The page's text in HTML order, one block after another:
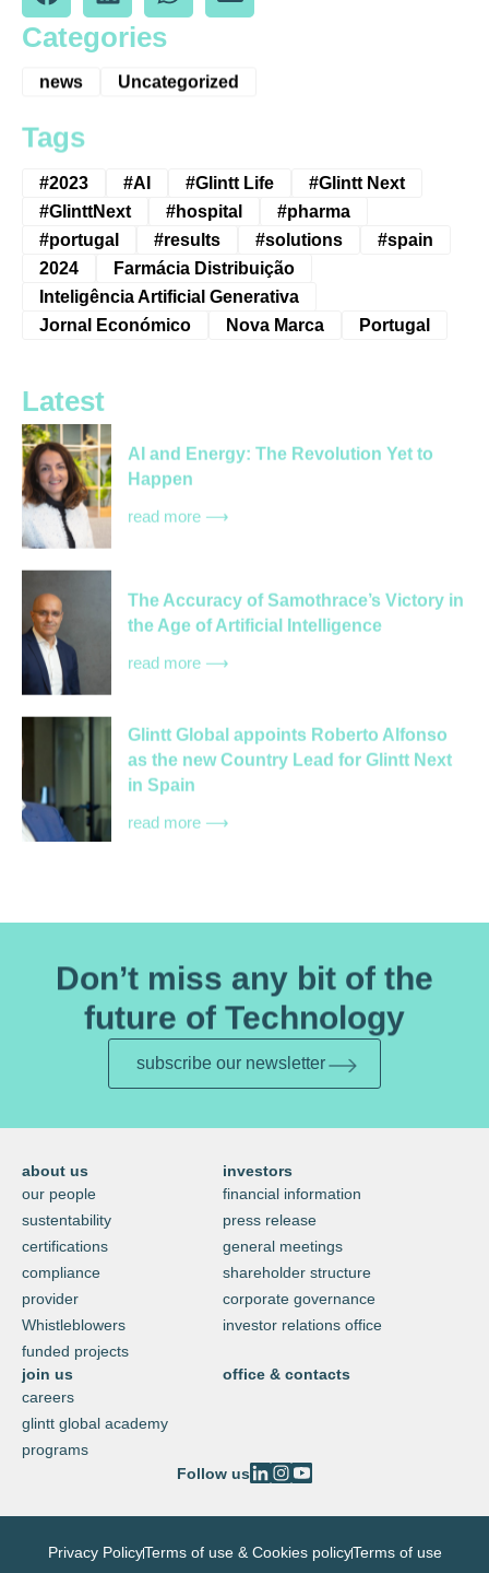
Categories
news Uncategorized
Tags
#2023 #AI #Glintt Life
#Glintt Next
#GlinttNext
#hospital
#pharma
#portugal
#results #solutions
#spain
2024
Farmácia Distribuição
Inteligência Artificial Generativa
Jornal Económico
Nova Marca Portugal
Latest
AI and Energy: The Revolution Yet to
Happen
read more ⟶
The Accuracy of Samothrace’s Victory in
the Age of Artificial Intelligence
read more ⟶
Glintt Global appoints Roberto Alfonso
as the new Country Lead for Glintt Next
in Spain
read more ⟶
Don’t miss any bit of the
future of Technology
subscribe our newsletter
about us
our people
sustentability
certifications
compliance
provider
Whistleblowers
funded projects
investors
financial information
press release
general meetings
shareholder structure
corporate governance
investor relations office
join us
careers
glintt global academy
programs
office & contacts
Follow us
Privacy PolicyTerms of use & Cookies policyTerms of use